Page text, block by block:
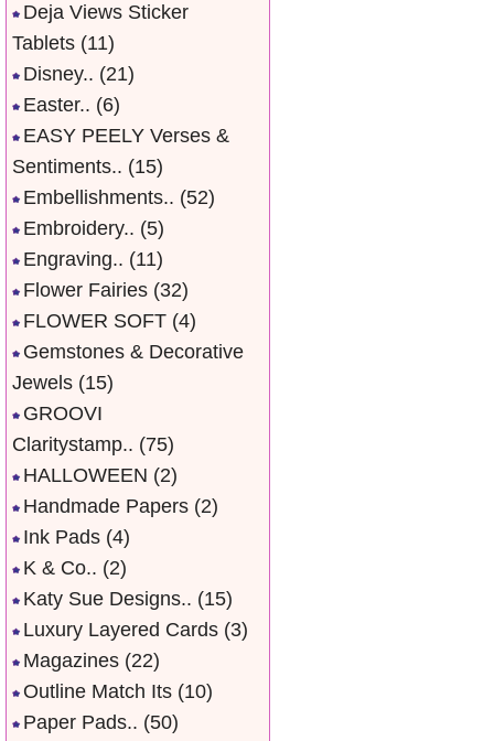
Deja Views Sticker
Tablets (11)
Disney.. (21)
Easter.. (6)
EASY PEELY Verses &
Sentiments.. (15)
Embellishments.. (52)
Embroidery.. (5)
Engraving.. (11)
Flower Fairies (32)
FLOWER SOFT (4)
Gemstones & Decorative
Jewels (15)
GROOVI
Claritystamp.. (75)
HALLOWEEN (2)
Handmade Papers (2)
Ink Pads (4)
K & Co.. (2)
Katy Sue Designs.. (15)
Luxury Layered Cards (3)
Magazines (22)
Outline Match Its (10)
Paper Pads.. (50)